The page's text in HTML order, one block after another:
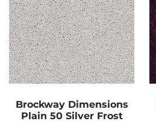
Brockway Dimensions
Plain 50 Silver Frost